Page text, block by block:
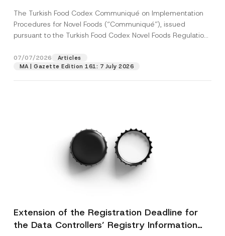
The Turkish Food Codex Communiqué on Implementation
Procedures for Novel Foods (“Communiqué”), issued
pursuant to the Turkish Food Codex Novel Foods Regulation
07/07/2026
Articles
MA | Gazette Edition 161: 7 July 2026
Extension of the Registration Deadline for
the Data Controllers’ Registry Information